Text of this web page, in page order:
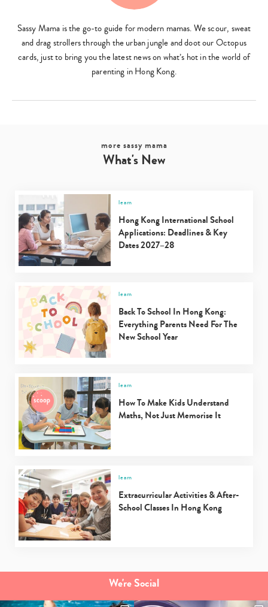
Sassy Mama is the go-to guide for modern mamas. We scour, sweat
and drag strollers through the urban jungle and doot our Octopus
cards, just to bring you the latest news on what’s hot in the world of
parenting in Hong Kong.
more sassy mama
What's New
learn
Hong Kong International School
Applications: Deadlines & Key
Dates 2027–28
learn
Back To School In Hong Kong:
Everything Parents Need For The
New School Year
learn
How To Make Kids Understand
Maths, Not Just Memorise It
learn
Extracurricular Activities & After-
School Classes In Hong Kong
We're Social